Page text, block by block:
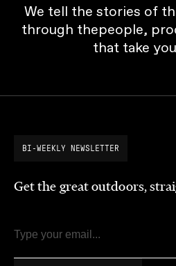
We tell the stories of
through thepeople,
that take
BI-WEEKLY NEWSLETTER
Get the great outdoors,
Email